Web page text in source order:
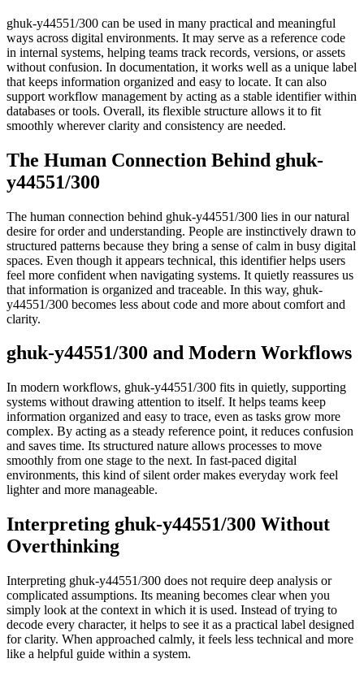
ghuk-y44551/300 can be used in many practical and meaningful
ways across digital environments. It may serve as a reference code
in internal systems, helping teams track records, versions, or assets
without confusion. In documentation, it works well as a unique label
that keeps information organized and easy to locate. It can also
support workflow management by acting as a stable identifier within
databases or tools. Overall, its flexible structure allows it to fit
smoothly wherever clarity and consistency are needed.
The Human Connection Behind ghuk-
y44551/300
The human connection behind ghuk-y44551/300 lies in our natural
desire for order and understanding. People are instinctively drawn to
structured patterns because they bring a sense of calm in busy digital
spaces. Even though it appears technical, this identifier helps users
feel more confident when navigating systems. It quietly reassures us
that information is organized and traceable. In this way, ghuk-
y44551/300 becomes less about code and more about comfort and
clarity.
ghuk-y44551/300 and Modern Workflows
In modern workflows, ghuk-y44551/300 fits in quietly, supporting
systems without drawing attention to itself. It helps teams keep
information organized and easy to trace, even as tasks grow more
complex. By acting as a steady reference point, it reduces confusion
and saves time. Its structured nature allows processes to move
smoothly from one stage to the next. In fast-paced digital
environments, this kind of silent order makes everyday work feel
lighter and more manageable.
Interpreting ghuk-y44551/300 Without
Overthinking
Interpreting ghuk-y44551/300 does not require deep analysis or
complicated assumptions. Its meaning becomes clear when you
simply look at the context in which it is used. Instead of trying to
decode every character, it helps to see it as a practical label designed
for clarity. When approached calmly, it feels less technical and more
like a helpful guide within a system.